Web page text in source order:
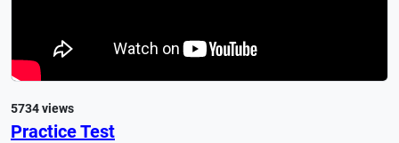
5734 views
Practice Test